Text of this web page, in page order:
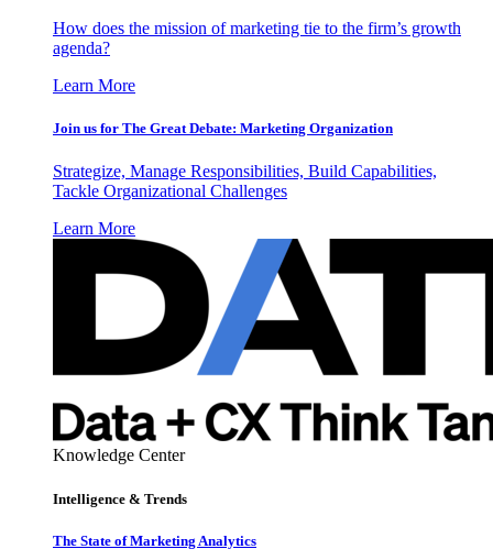
How does the mission of marketing tie to the firm’s growth
agenda?
Learn More
Join us for The Great Debate: Marketing Organization
Strategize, Manage Responsibilities, Build Capabilities,
Tackle Organizational Challenges
Learn More
Knowledge Center
Intelligence & Trends
The State of Marketing Analytics